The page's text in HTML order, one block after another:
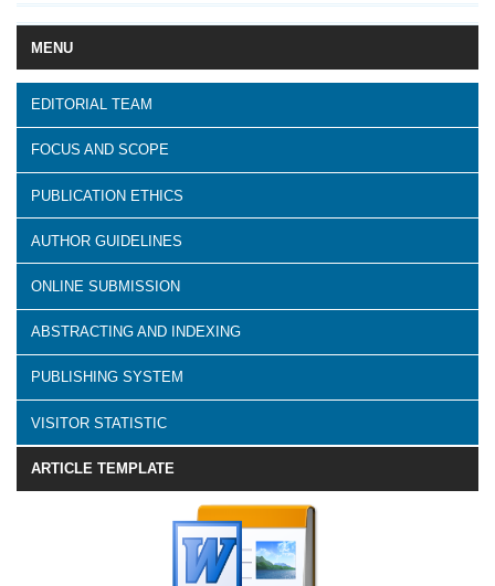
MENU
EDITORIAL TEAM
FOCUS AND SCOPE
PUBLICATION ETHICS
AUTHOR GUIDELINES
ONLINE SUBMISSION
ABSTRACTING AND INDEXING
PUBLISHING SYSTEM
VISITOR STATISTIC
ARTICLE TEMPLATE